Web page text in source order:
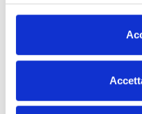
and the services available
stored that allows tracing
identity and that
of the computer systems
The user can disable the
any time; however, this